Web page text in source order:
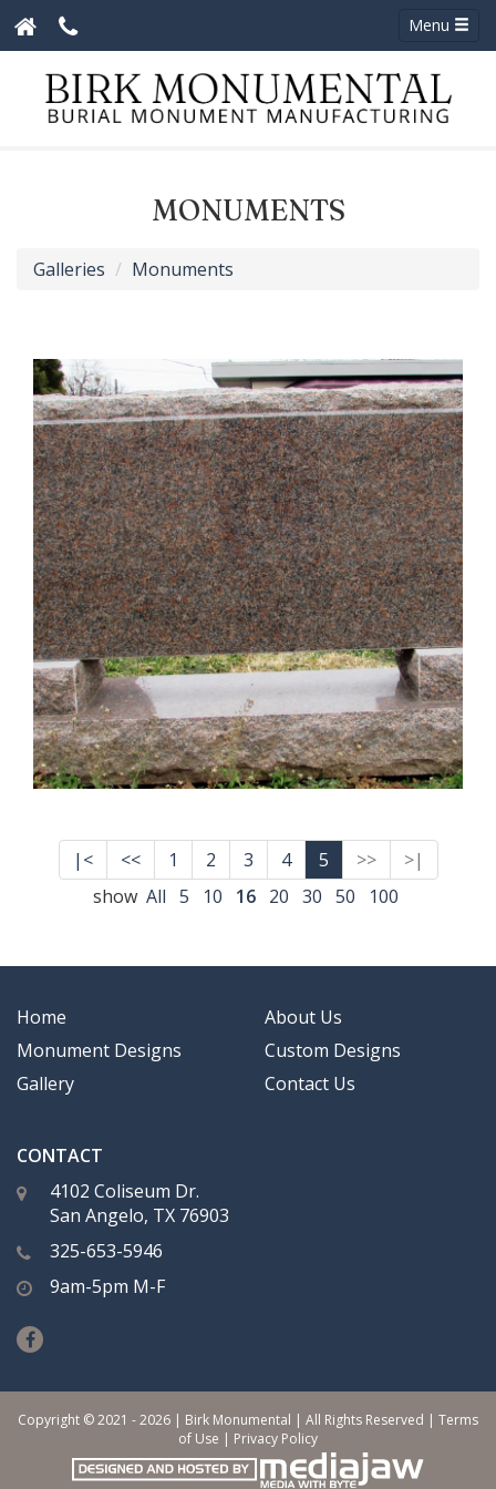
Menu
MONUMENTS
Galleries Monuments
|< << 1 2 3 4 5 >>
>|
show All 5 10 16 20 30 50 100
Home
About Us
Monument Designs
Custom Designs
Gallery
Contact Us
CONTACT
4102 Coliseum Dr.
San Angelo, TX 76903
325-653-5946
9am-5pm M-F
Copyright © 2021 - 2026 | Birk Monumental | All Rights Reserved | Terms
of Use | Privacy Policy